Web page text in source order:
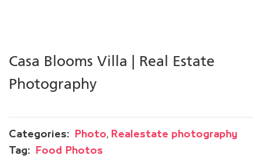
Casa Blooms Villa | Real Estate
Photography
Categories: Photo, Realestate photography
Tag:
Food Photos